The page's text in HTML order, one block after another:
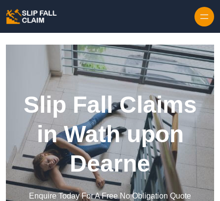
Slip Fall Claims
in Wath upon
Dearne
Enquire Today For A Free No Obligation Quote